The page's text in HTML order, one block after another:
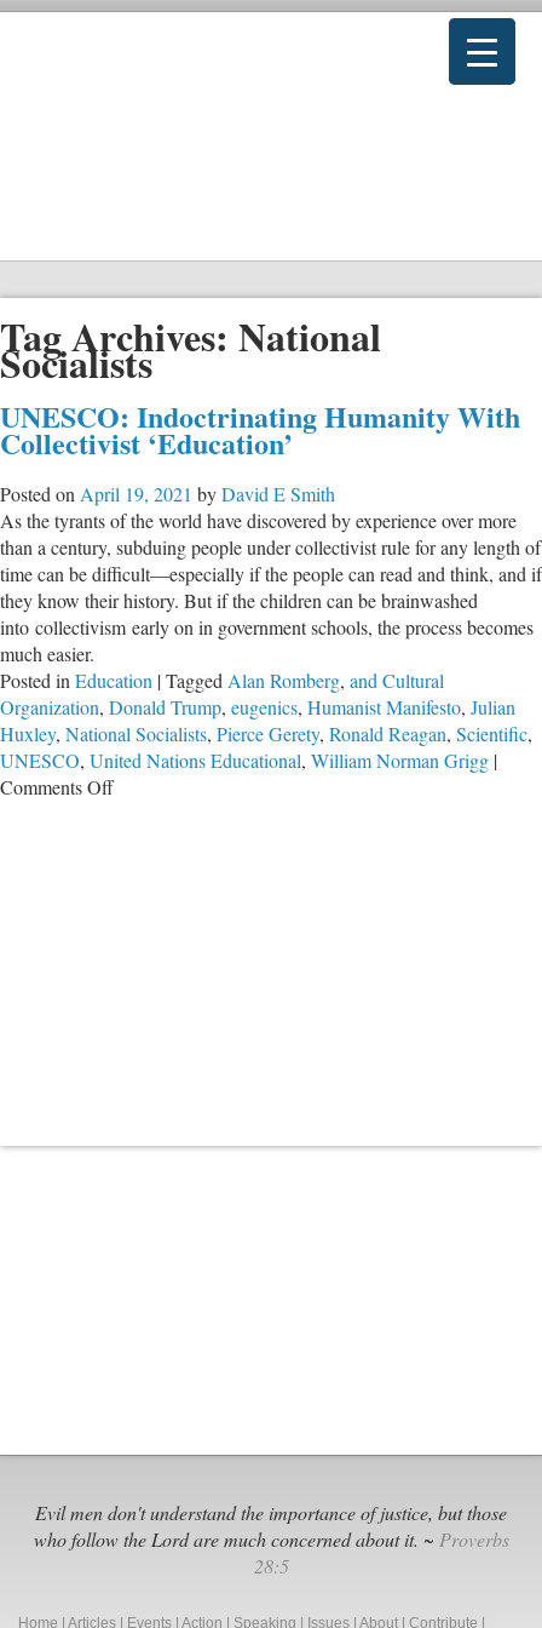
Tag Archives: National
Socialists
UNESCO: Indoctrinating Humanity With
Collectivist ‘Education’
Posted on April 19, 2021 byDavid E Smith
As the tyrants of the world have discovered by experience over more
than a century, subduing people under collectivist rule for any length of
time can be difficult—especially if the people can read and think, and if
they know their history. But if the children can be brainwashed
into collectivism early on in government schools, the process becomes
much easier.
Posted in Education |Tagged Alan Romberg, and Cultural
Organization, Donald Trump, eugenics, Humanist Manifesto, Julian
Huxley, National Socialists, Pierce Gerety, Ronald Reagan, Scientific,
UNESCO, United Nations Educational, William Norman Grigg |
Comments Offon
Evil men don't understand the importance of justice, but those
who follow the Lord are much concerned about it. ~ Proverbs
28:5
Home Articles Events Action Speaking Issues About Contribute